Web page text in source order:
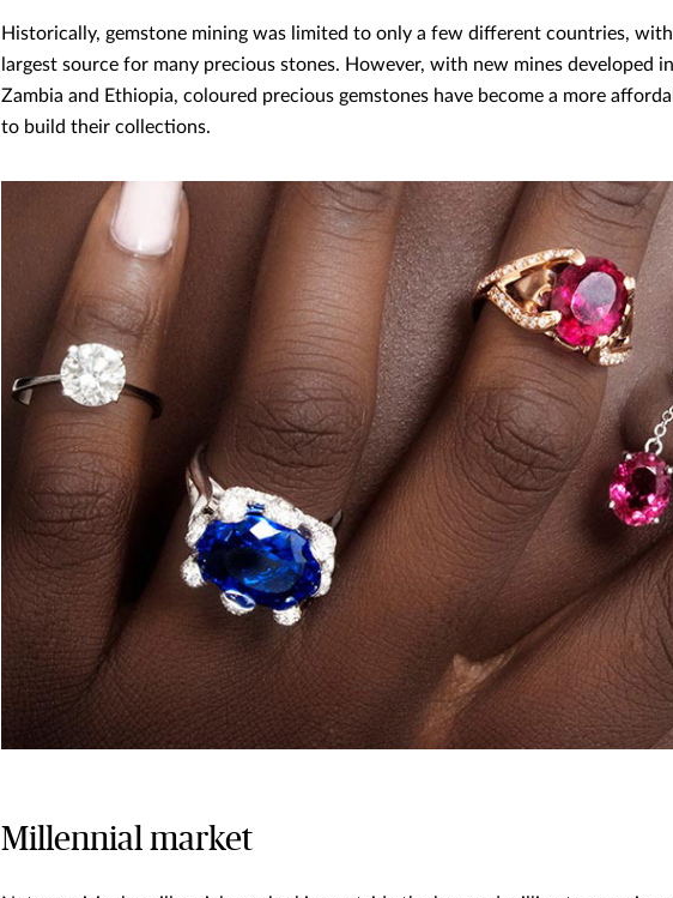
Historically, gemstone mining was limited to only a few different countries,
largest source for many precious stones. However, with new mines developed
Zambia and Ethiopia, coloured precious gemstones have become a more
to build their collections.
Millennial market